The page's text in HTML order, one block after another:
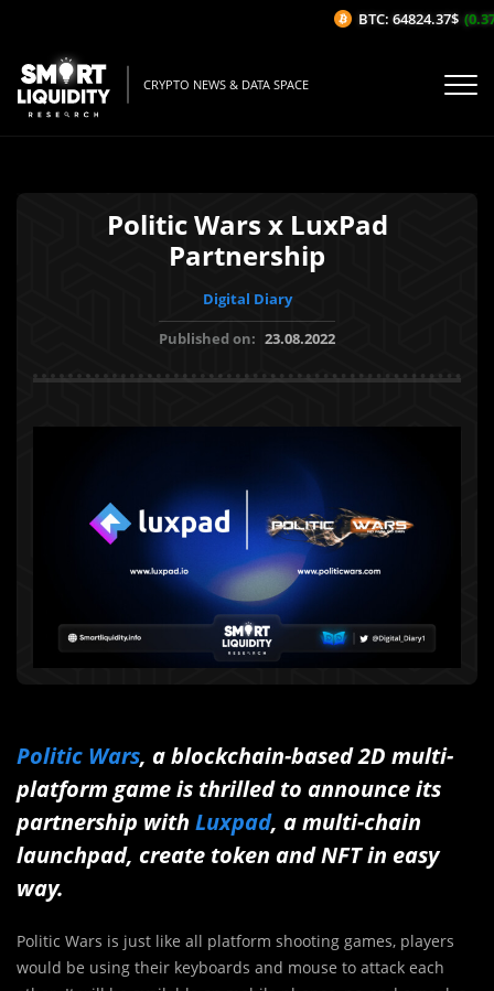
CRYPTO NEWS & DATA SPACE
Politic Wars x LuxPad
Partnership
Digital Diary
Published on: 23.08.2022
Politic Wars, a blockchain-based 2D multi-
platform game is thrilled to announce its
partnership with Luxpad, a multi-chain
launchpad, create token and NFT in easy
way.
Politic Wars is just like all platform shooting games, players
would be using their keyboards and mouse to attack each
BTC: 64824.37$